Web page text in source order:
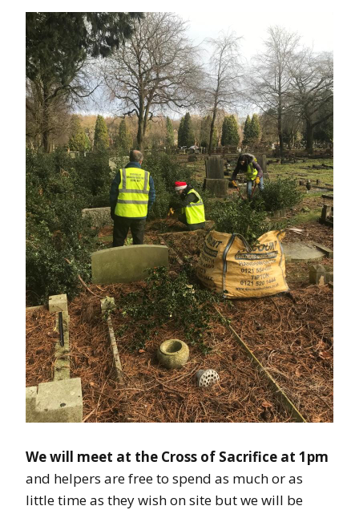
We will meet at the Cross of Sacrifice at 1pm
and helpers are free to spend as much or as
little time as they wish on site but we will be